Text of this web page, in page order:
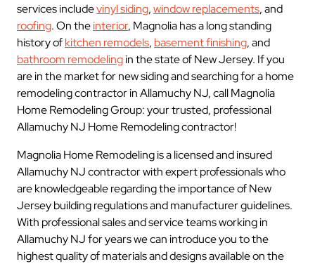
services includevinyl siding,window replacements, and
roofing. On theinterior, Magnolia has a long standing
history ofkitchen remodels, basement finishing, and
bathroom remodelingin the state of New Jersey. If you
are in the market for new siding and searching for a home
remodeling contractor in Allamuchy NJ, call Magnolia
Home Remodeling Group: your trusted, professional
Allamuchy NJ Home Remodeling contractor!
Magnolia Home Remodeling is a licensed and insured
Allamuchy NJ contractor with expert professionals who
are knowledgeable regarding the importance of New
Jersey building regulations and manufacturer guidelines.
With professional sales and service teams working in
Allamuchy NJ for years we can introduce you to the
highest quality of materials and designs available on the